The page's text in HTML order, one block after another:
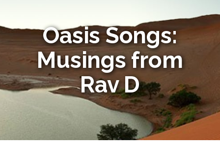
Oasis Songs:
Musings from
Rav D